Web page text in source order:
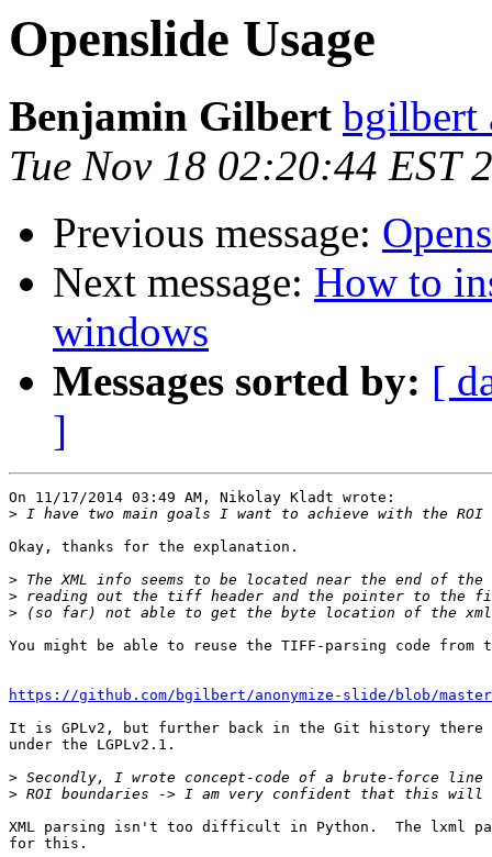
Openslide Usage
Benjamin Gilbert bgilbert
Tue Nov 18 02:20:44 EST
Previous message:
Next message: How to
windows
Messages sorted by: [
]
On 11/17/2014 03:49 AM, Nikolay Kladt wrote:
>
Okay, thanks for the explanation.
>
>
>
You might be able to reuse the TIFF-parsing code
https://github.com/bgilbert/anonymize-slide/blob/
It is GPLv2, but further back in the Git history
under the LGPLv2.1.
>
>
XML parsing isn't too difficult in Python.  The lxml
for this.